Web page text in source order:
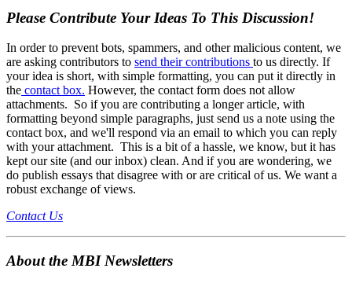
Please Contribute Your Ideas To This Discussion!
In order to prevent bots, spammers, and other malicious content, we
are asking contributors to send their contributions to us directly. If
your idea is short, with simple formatting, you can put it directly in
the contact box. However, the contact form does not allow
attachments. So if you are contributing a longer article, with
formatting beyond simple paragraphs, just send us a note using the
contact box, and we'll respond via an email to which you can reply
with your attachment. This is a bit of a hassle, we know, but it has
kept our site (and our inbox) clean. And if you are wondering, we
do publish essays that disagree with or are critical of us. We want a
robust exchange of views.
Contact Us
About the MBI Newsletters